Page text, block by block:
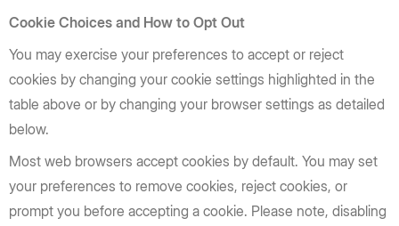
Cookie Choices and How to Opt Out
You may exercise your preferences to accept or reject
cookies by changing your cookie settings highlighted in the
table above or by changing your browser settings as detailed
below.
Most web browsers accept cookies by default. You may set
your preferences to remove cookies, reject cookies, or
prompt you before accepting a cookie. Please note, disabling